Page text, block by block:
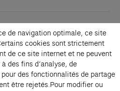

de navigation optimale, ce site
cookies sont strictement
de ce site internet et ne peuvent
des fins d’analyse, de
des fonctionnalités de partage
être rejetés.Pour modifier ou